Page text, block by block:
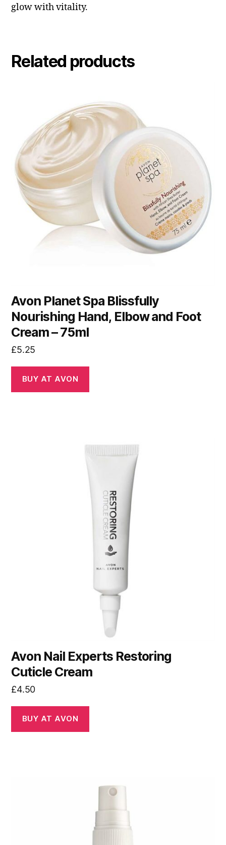
glow with vitality.
Related products
Avon Planet Spa Blissfully
Nourishing Hand, Elbow and Foot
Cream – 75ml
£5.25
BUY AT AVON
Avon Nail Experts Restoring
Cuticle Cream
£4.50
BUY AT AVON